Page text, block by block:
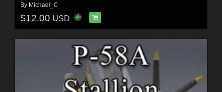
By Michael_C
$12.00 USD